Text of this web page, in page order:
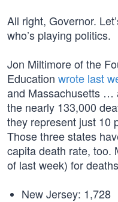
All right, Governor.
who’s playing politics.
Jon Miltimore of the
Education wrote last
and Massachusetts …
the nearly 133,000
they represent just 10
Those three states
capita death rate, too.
of last week) for
New Jersey: 1,728